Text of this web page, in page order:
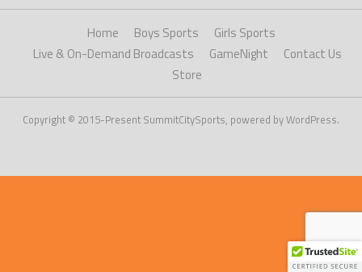
Home Boys Sports
Girls Sports
Live & On-Demand Broadcasts
GameNight
Contact Us
Store
Copyright © 2015-Present SummitCitySports, powered by WordPress.